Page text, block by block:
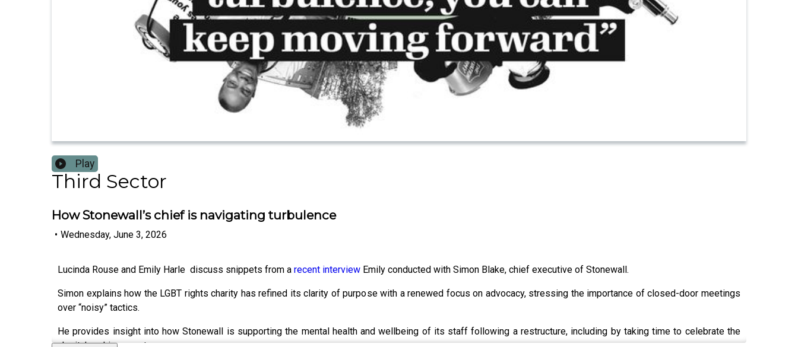
Play
Third Sector
How Stonewall’s chief is navigating turbulence
• Wednesday, June 3, 2026
Lucinda Rouse and Emily Harle discuss snippets from a recent interview Emily conducted with Simon Blake, chief executive of Stonewall.
Simon explains how the LGBT rights charity has refined its clarity of purpose with a renewed focus on advocacy, stressing the importance of closed-door meetings
over “noisy” tactics.
He provides insight into how Stonewall is supporting the mental health and wellbeing of its staff following a restructure, including by taking time to celebrate the